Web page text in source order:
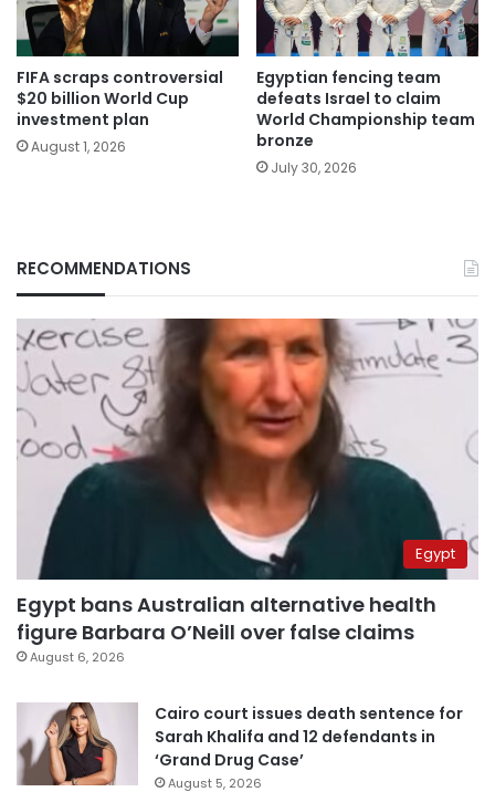
FIFA scraps controversial
$20 billion World Cup
investment plan
August 1, 2026
Egyptian fencing team
defeats Israel to claim
World Championship team
bronze
July 30, 2026
RECOMMENDATIONS
Egypt
Egypt bans Australian alternative health
figure Barbara O’Neill over false claims
August 6, 2026
Cairo court issues death sentence for
Sarah Khalifa and 12 defendants in
‘Grand Drug Case’
August 5, 2026